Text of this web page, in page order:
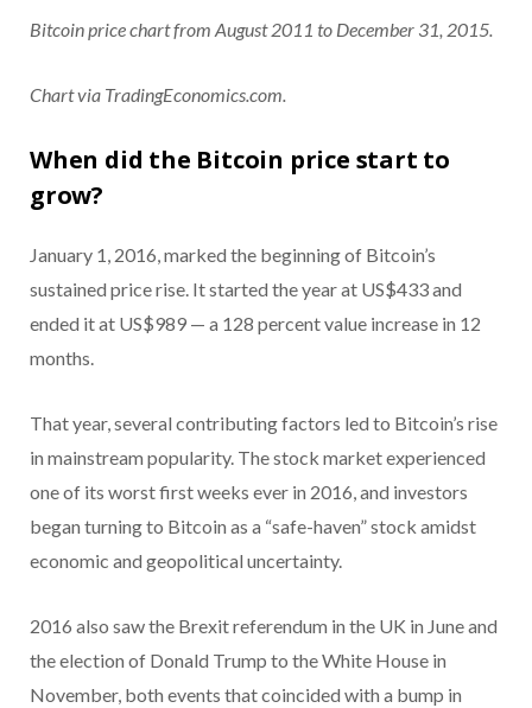
Bitcoin price chart from August 2011 to December 31, 2015.
Chart via TradingEconomics.com.
When did the Bitcoin price start to
grow?
January 1, 2016, marked the beginning of Bitcoin’s
sustained price rise. It started the year at US$433 and
ended it at US$989 — a 128 percent value increase in 12
months.
That year, several contributing factors led to Bitcoin’s rise
in mainstream popularity. The stock market experienced
one of its worst first weeks ever in 2016, and investors
began turning to Bitcoin as a “safe-haven” stock amidst
economic and geopolitical uncertainty.
2016 also saw the Brexit referendum in the UK in June and
the election of Donald Trump to the White House in
November, both events that coincided with a bump in